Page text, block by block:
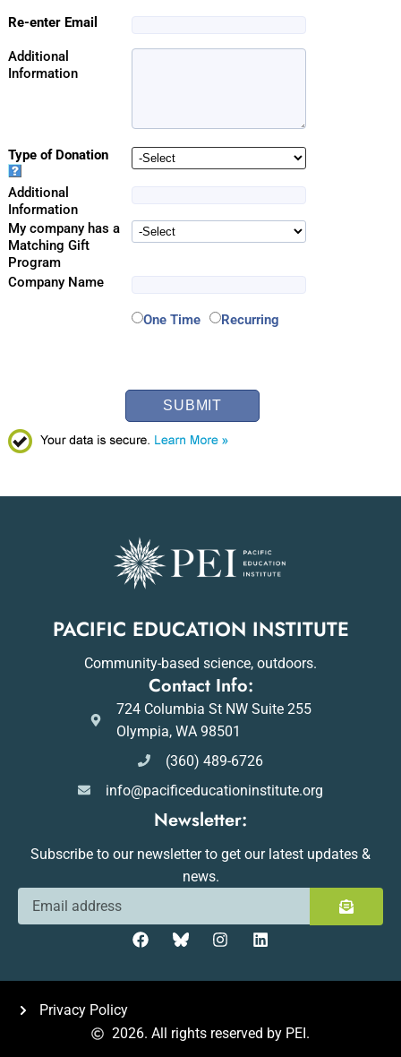
Re-enter Email
Additional
Information
Type of Donation
Additional
Information
My company has a
Matching Gift
Program
Company Name
One Time Recurring
SUBMIT
PACIFIC EDUCATION INSTITUTE
Community-based science, outdoors.
Contact Info:
724 Columbia St NW Suite 255
Olympia, WA 98501
(360) 489-6726
info@pacificeducationinstitute.org
Newsletter:
Subscribe to our newsletter to get our latest updates &
news.
Privacy Policy
2026. All rights reserved by PEI.